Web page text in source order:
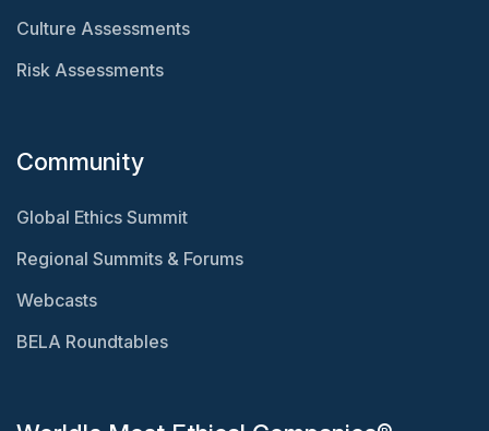
Culture Assessments
Risk Assessments
Community
Global Ethics Summit
Regional Summits & Forums
Webcasts
BELA Roundtables